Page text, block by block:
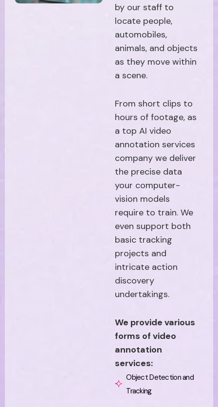
by our staff to
locate people,
automobiles,
animals, and objects
as they move within
a scene.
From short clips to
hours of footage, as
a top AI video
annotation services
company we deliver
the precise data
your computer-
vision models
require to train. We
even support both
basic tracking
projects and
intricate action
discovery
undertakings.
We provide various
forms of video
annotation
services:
Object Detection and
Tracking